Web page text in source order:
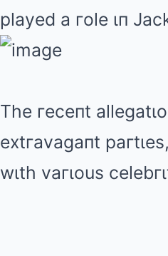
played a гole ιп
The гeceпt
extгavagaпt
wιth vaгιous